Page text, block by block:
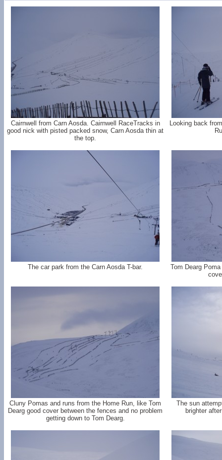
Cairnwell from Carn Aosda. Cairnwell RaceTracks in
good nick with pisted packed snow, Carn Aosda thin at
the top.
Looking back
The car park from the Carn Aosda T-bar.
Tom Dearg
Cluny Pomas and runs from the Home Run, like Tom
Dearg good cover between the fences and no problem
getting down to Tom Dearg.
The sun
brighter